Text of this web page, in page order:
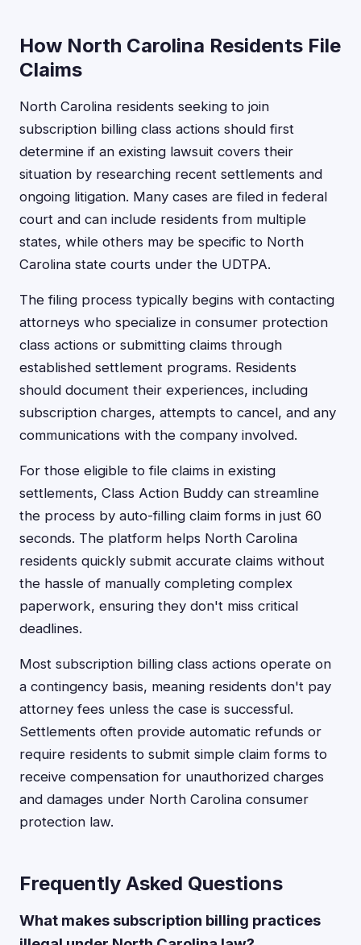
How North Carolina Residents File
Claims
North Carolina residents seeking to join
subscription billing class actions should first
determine if an existing lawsuit covers their
situation by researching recent settlements and
ongoing litigation. Many cases are filed in federal
court and can include residents from multiple
states, while others may be specific to North
Carolina state courts under the UDTPA.
The filing process typically begins with contacting
attorneys who specialize in consumer protection
class actions or submitting claims through
established settlement programs. Residents
should document their experiences, including
subscription charges, attempts to cancel, and any
communications with the company involved.
For those eligible to file claims in existing
settlements, Class Action Buddy can streamline
the process by auto-filling claim forms in just 60
seconds. The platform helps North Carolina
residents quickly submit accurate claims without
the hassle of manually completing complex
paperwork, ensuring they don't miss critical
deadlines.
Most subscription billing class actions operate on
a contingency basis, meaning residents don't pay
attorney fees unless the case is successful.
Settlements often provide automatic refunds or
require residents to submit simple claim forms to
receive compensation for unauthorized charges
and damages under North Carolina consumer
protection law.
Frequently Asked Questions
What makes subscription billing practices